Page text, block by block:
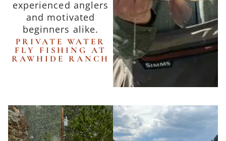
experienced anglers
and motivated
beginners alike.
PRIVATE WATER
FLY FISHING AT
RAWHIDE RANCH